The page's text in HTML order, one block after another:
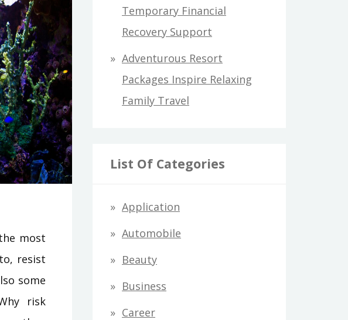
most
resist
some
risk
Temporary Financial
Recovery Support
Adventurous Resort
Packages Inspire Relaxing
Family Travel
List Of Categories
Application
Automobile
Beauty
Business
Career